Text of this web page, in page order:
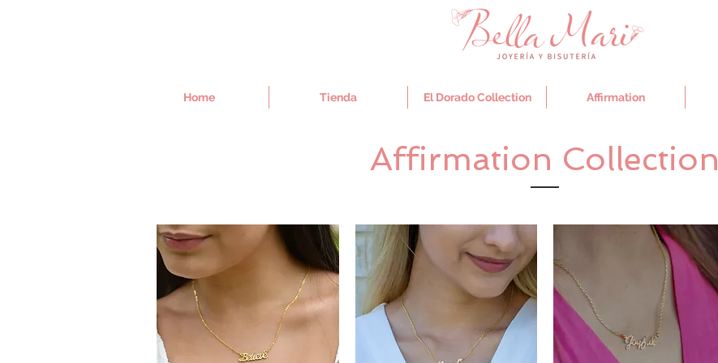
Home Tienda El Dorado Collection Affirmation
Affirmation Collection